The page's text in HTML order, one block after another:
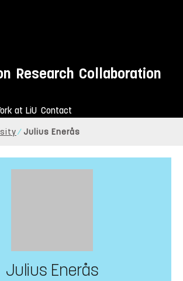
Research Collaboration
at LiU Contact
Julius Enerås
Julius Enerås